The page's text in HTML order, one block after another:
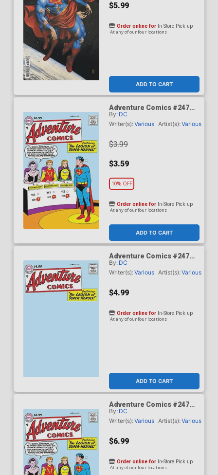
$5.99
ADD TO CART
Order online for In-Store Pick up
At any of our four locations
Adventure Comics #247
Facsimile Edition Cover A
Regular Curt Swan Cover
By: DC
Writer(s):Various Artist(s):Various
$3.99
$3.59
10% OFF
ADD TO CART
Order online for In-Store Pick up
At any of our four locations
Adventure Comics #247
Facsimile Edition Cover B
Variant Blank Card Stock
By: DC
Writer(s):Various Artist(s):Various
$4.99
ADD TO CART
Order online for In-Store Pick up
At any of our four locations
Adventure Comics #247
Facsimile Edition Cover C
Variant Curt Swan Foil
By: DC
Writer(s):Various Artist(s):Various
$6.99
Order online for In-Store Pick up
At any of our four locations